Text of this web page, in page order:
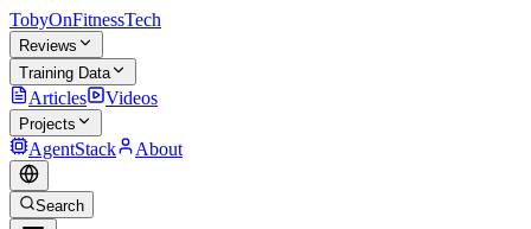
TobyOnFitnessTech
Reviews
Training Data
Articles Videos
Projects
AgentStack About
Search